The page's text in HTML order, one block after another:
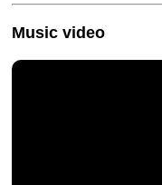
Music video